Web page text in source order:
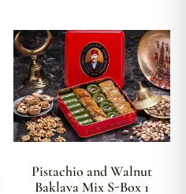
Pistachio and Walnut
Baklava Mix S-Box 1